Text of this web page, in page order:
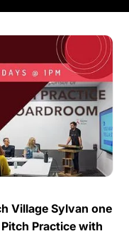
Village Sylvan one
Practice with